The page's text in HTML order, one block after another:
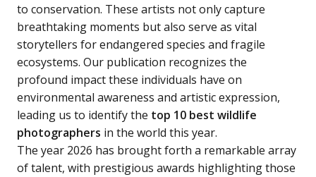
to conservation. These artists not only capture
breathtaking moments but also serve as vital
storytellers for endangered species and fragile
ecosystems. Our publication recognizes the
profound impact these individuals have on
environmental awareness and artistic expression,
leading us to identify the top 10 best wildlife
photographers in the world this year.
The year 2026 has brought forth a remarkable array
of talent, with prestigious awards highlighting those